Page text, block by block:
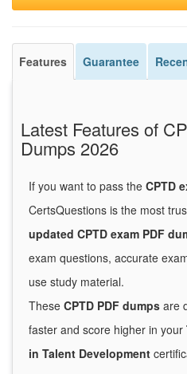
Features Guarantee
Latest Features of
Dumps 2026
If you want to pass the CPTD
CertsQuestions is the most
updated CPTD exam PDF
exam questions, accurate
use study material.
These CPTD PDF dumps are
faster and score higher in your
in Talent Development